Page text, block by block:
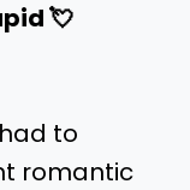
💘
to
romantic